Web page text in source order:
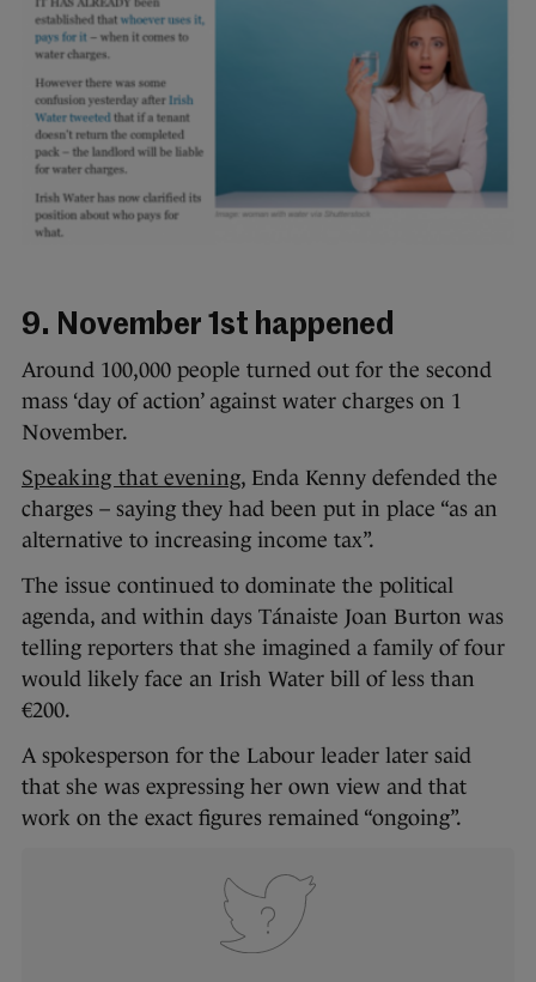
9. November 1st happened
Around 100,000 people turned out for the second
mass ‘day of action’ against water charges on 1
November.
Speaking that evening, Enda Kenny defended the
charges – saying they had been put in place “as an
alternative to increasing income tax”.
The issue continued to dominate the political
agenda, and within days Tánaiste Joan Burton was
telling reporters that she imagined a family of four
would likely face an Irish Water bill of less than
€200.
A spokesperson for the Labour leader later said
that she was expressing her own view and that
work on the exact figures remained “ongoing”.